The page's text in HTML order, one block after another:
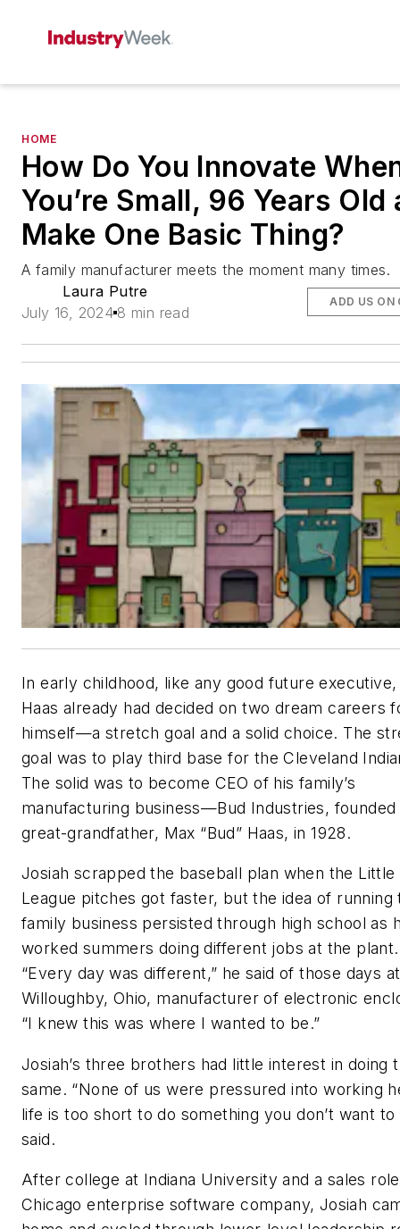
HOME
How Do You Innovate
You’re Small, 96 Years Old
Make One Basic Thing?
A family manufacturer meets the moment many times.
Laura Putre
July 16, 2024 8 min read
ADD US ON
In early childhood, like any good future executive,
Haas already had decided on two dream careers
himself—a stretch goal and a solid choice. The
goal was to play third base for the Cleveland
The solid was to become CEO of his family’s
manufacturing business—Bud Industries,
great-grandfather, Max “Bud” Haas, in 1928.
Josiah scrapped the baseball plan when the Little
League pitches got faster, but the idea of running
family business persisted through high school as
worked summers doing different jobs at the plant.
“Every day was different,” he said of those days
Willoughby, Ohio, manufacturer of electronic
“I knew this was where I wanted to be.”
Josiah’s three brothers had little interest in doing
same. “None of us were pressured into working
life is too short to do something you don’t want to
said.
After college at Indiana University and a sales
Chicago enterprise software company, Josiah